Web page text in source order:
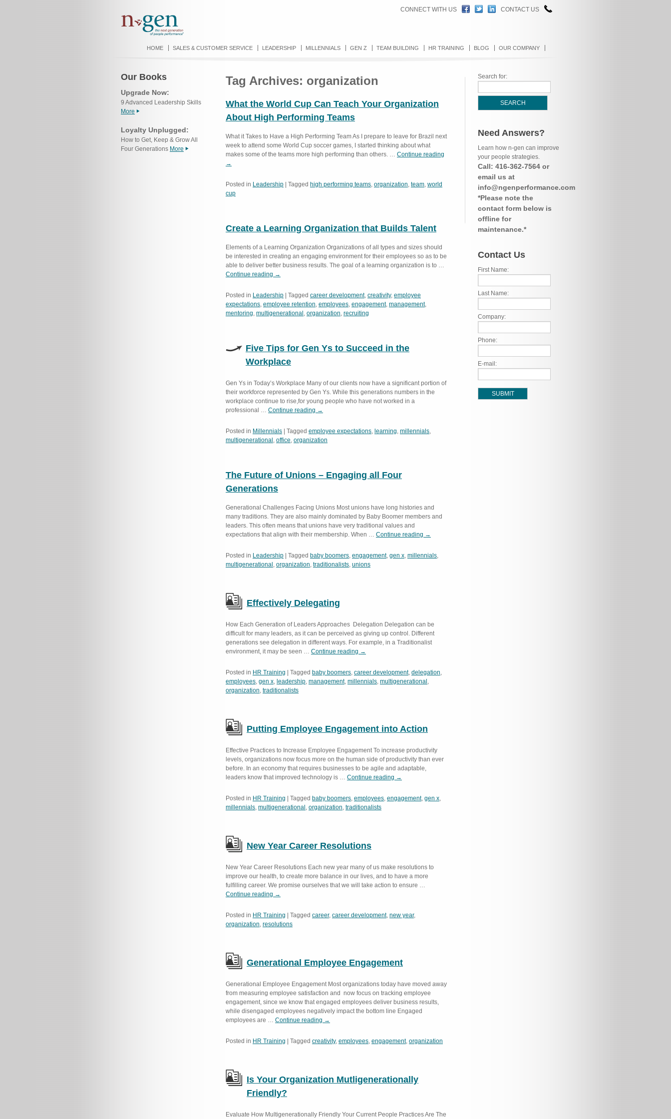
CONNECT WITH US CONTACT US
HOME SALES & CUSTOMER SERVICE LEADERSHIP MILLENNIALS GEN Z TEAM BUILDING HR TRAINING BLOG OUR COMPANY
Tag Archives: organization
What the World Cup Can Teach Your Organization
About High Performing Teams
What it Takes to Have a High Performing Team As I prepare to leave for Brazil next
week to attend some World Cup soccer games, I started thinking about what
makes some of the teams more high performing than others. … Continue reading
→
Posted in Leadership Tagged high performing teams, organization, team, world
cup
Create a Learning Organization that Builds Talent
Elements of a Learning Organization Organizations of all types and sizes should
be interested in creating an engaging environment for their employees so as to be
able to deliver better business results. The goal of a learning organization is to …
Continue reading →
Posted in Leadership Tagged career development, creativity, employee
expectations, employee retention, employees, engagement, management,
mentoring, multigenerational , organization, recruiting
Five Tips for Gen Ys to Succeed in the
Workplace
Gen Ys in Today’s Workplace Many of our clients now have a significant portion of
their workforce represented by Gen Ys. While this generations numbers in the
workplace continue to rise,for young people who have not worked in a
professional … Continue reading →
Posted in Millennials Tagged employee expectations, learning, millennials,
multigenerational , office, organization
The Future of Unions – Engaging all Four
Generations
Generational Challenges Facing Unions Most unions have long histories and
many traditions. They are also mainly dominated by Baby Boomer members and
leaders. This often means that unions have very traditional values and
expectations that align with their membership. When … Continue reading →
Posted in Leadership Tagged baby boomers, engagement, gen x, millennials,
multigenerational , organization, traditionalists, unions
Effectively Delegating
How Each Generation of Leaders Approaches Delegation Delegation can be
difficult for many leaders, as it can be perceived as giving up control. Different
generations see delegation in different ways. For example, in a Traditionalist
environment, it may be seen … Continue reading →
Posted in HR Training Tagged baby boomers, career development, delegation,
employees, gen x, leadership, management, millennials, multigenerational ,
organization, traditionalists
Putting Employee Engagement into Action
Effective Practices to Increase Employee Engagement To increase productivity
levels, organizations now focus more on the human side of productivity than ever
before. In an economy that requires businesses to be agile and adaptable,
leaders know that improved technology is … Continue reading →
Posted in HR Training Tagged baby boomers, employees, engagement, gen x,
millennials, multigenerational , organization, traditionalists
New Year Career Resolutions
New Year Career Resolutions Each new year many of us make resolutions to
improve our health, to create more balance in our lives, and to have a more
fulfilling career. We promise ourselves that we will take action to ensure …
Continue reading →
Posted in HR Training Tagged career, career development, new year,
organization, resolutions
Generational Employee Engagement
Generational Employee Engagement Most organizations today have moved away
from measuring employee satisfaction and now focus on tracking employee
engagement, since we know that engaged employees deliver business results,
while disengaged employees negatively impact the bottom line Engaged
employees are … Continue reading →
Posted in HR Training Tagged creativity, employees, engagement, organization
Is Your Organization Mutligenerationally
Friendly?
Evaluate How Multigenerationally Friendly Your Current People Practices Are The
Our Books
Upgrade Now:
9 Advanced Leadership Skills
More
Loyalty Unplugged:
How to Get, Keep & Grow All
Four Generations More
Search for:
Need Answers?
Learn how n-gen can improve
your people strategies.
Call: 416-362-7564 or
email us at
info@ngenperformance.com
*Please note the
contact form below is
offline for
maintenance.*
Contact Us
First Name:
Last Name:
Company:
Phone:
E-mail: